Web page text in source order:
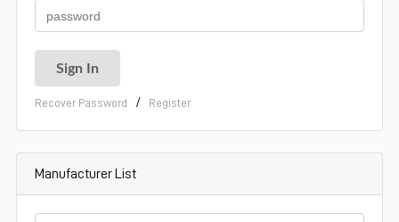
Recover Password / Register
Manufacturer List